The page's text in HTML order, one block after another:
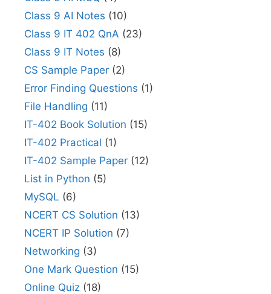
Class 9 AI Notes (10)
Class 9 IT 402 QnA (23)
Class 9 IT Notes (8)
CS Sample Paper (2)
Error Finding Questions (1)
File Handling (11)
IT-402 Book Solution (15)
IT-402 Practical (1)
IT-402 Sample Paper (12)
List in Python (5)
MySQL (6)
NCERT CS Solution (13)
NCERT IP Solution (7)
Networking (3)
One Mark Question (15)
Online Quiz (18)